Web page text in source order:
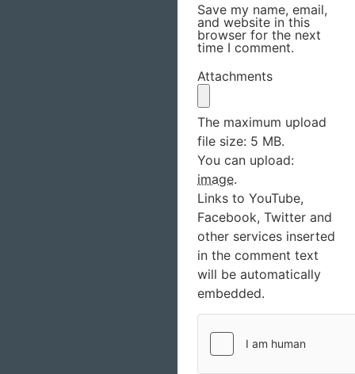
Save my name, email,
and website in this
browser for the next
time I comment.
Attachments
The maximum upload
file size: 5 MB.
You can upload:
image.
Links to YouTube,
Facebook, Twitter and
other services inserted
in the comment text
will be automatically
embedded.